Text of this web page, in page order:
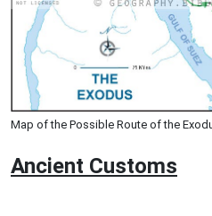
Map of the Possible Route of the
Ancient Customs